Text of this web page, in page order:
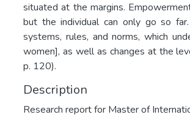
situated at the margins.
but the individual can only go so
systems, rules, and norms, which
women], as well as changes at the
p. 120).
Description
Research report for Master of